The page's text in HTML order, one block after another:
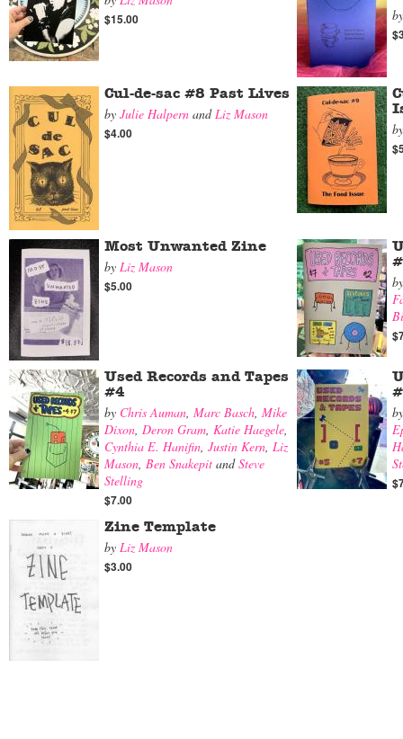
$15.00
Cul-de-sac #8 Past Lives
by Julie Halpern andLiz Mason
$4.00
Most Unwanted Zine
by Liz Mason
$5.00
Used Records and Tapes
#4
by Chris Auman, Marc Basch, Mike
Dixon, Deron Gram, Katie Haegele,
Cynthia E. Hanifin, Justin Kern, Liz
Mason, Ben Snakepit andSteve
Stelling
$7.00
Zine Template
by Liz Mason
$3.00